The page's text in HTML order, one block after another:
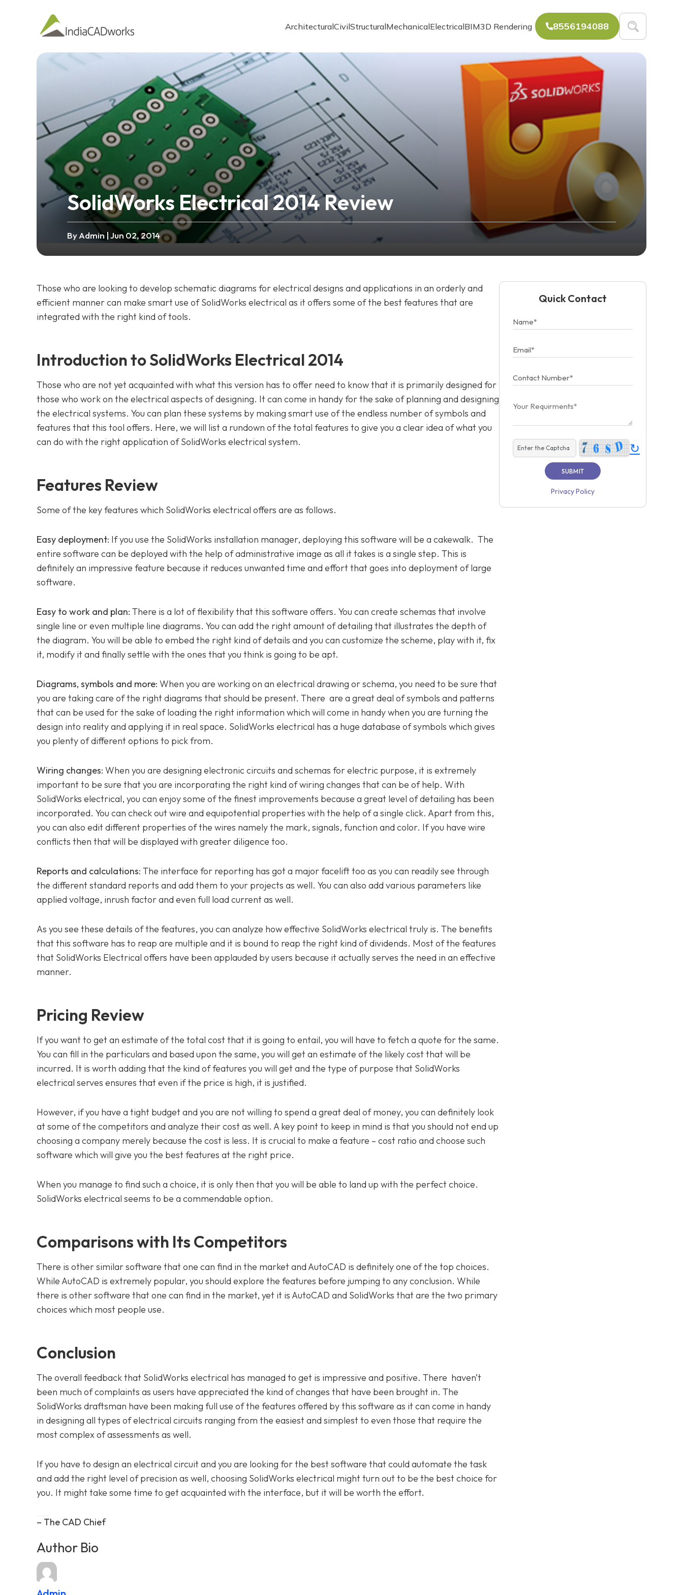
ArchitecturalCivilStructuralMechanicalElectricalBIM3D Rendering 8556194088
SolidWorks Electrical 2014 Review
ByAdmin | Jun 02, 2014
Those who are looking to develop schematic diagrams for electrical designs and applications in an orderly and
efficient manner can make smart use of SolidWorks electrical as it offers some of the best features that are
integrated with the right kind of tools.
Introduction to SolidWorks Electrical 2014
Those who are not yet acquainted with what this version has to offer need to know that it is primarily designed for
those who work on the electrical aspects of designing. It can come in handy for the sake of planning and designing
the electrical systems. You can plan these systems by making smart use of the endless number of symbols and
features that this tool offers. Here, we will list a rundown of the total features to give you a clear idea of what you
can do with the right application of SolidWorks electrical system.
Features Review
Some of the key features which SolidWorks electrical offers are as follows.
Easy deployment: If you use the SolidWorks installation manager, deploying this software will be a cakewalk. The
entire software can be deployed with the help of administrative image as all it takes is a single step. This is
definitely an impressive feature because it reduces unwanted time and effort that goes into deployment of large
software.
Easy to work and plan: There is a lot of flexibility that this software offers. You can create schemas that involve
single line or even multiple line diagrams. You can add the right amount of detailing that illustrates the depth of
the diagram. You will be able to embed the right kind of details and you can customize the scheme, play with it, fix
it, modify it and finally settle with the ones that you think is going to be apt.
Diagrams, symbols and more: When you are working on an electrical drawing or schema, you need to be sure that
you are taking care of the right diagrams that should be present. There are a great deal of symbols and patterns
that can be used for the sake of loading the right information which will come in handy when you are turning the
design into reality and applying it in real space. SolidWorks electrical has a huge database of symbols which gives
you plenty of different options to pick from.
Wiring changes: When you are designing electronic circuits and schemas for electric purpose, it is extremely
important to be sure that you are incorporating the right kind of wiring changes that can be of help. With
SolidWorks electrical, you can enjoy some of the finest improvements because a great level of detailing has been
incorporated. You can check out wire and equipotential properties with the help of a single click. Apart from this,
you can also edit different properties of the wires namely the mark, signals, function and color. If you have wire
conflicts then that will be displayed with greater diligence too.
Reports and calculations: The interface for reporting has got a major facelift too as you can readily see through
the different standard reports and add them to your projects as well. You can also add various parameters like
applied voltage, inrush factor and even full load current as well.
As you see these details of the features, you can analyze how effective SolidWorks electrical truly is. The benefits
that this software has to reap are multiple and it is bound to reap the right kind of dividends. Most of the features
that SolidWorks Electrical offers have been applauded by users because it actually serves the need in an effective
manner.
Pricing Review
If you want to get an estimate of the total cost that it is going to entail, you will have to fetch a quote for the same.
You can fill in the particulars and based upon the same, you will get an estimate of the likely cost that will be
incurred. It is worth adding that the kind of features you will get and the type of purpose that SolidWorks
electrical serves ensures that even if the price is high, it is justified.
However, if you have a tight budget and you are not willing to spend a great deal of money, you can definitely look
at some of the competitors and analyze their cost as well. A key point to keep in mind is that you should not end up
choosing a company merely because the cost is less. It is crucial to make a feature – cost ratio and choose such
software which will give you the best features at the right price.
When you manage to find such a choice, it is only then that you will be able to land up with the perfect choice.
SolidWorks electrical seems to be a commendable option.
Comparisons with Its Competitors
There is other similar software that one can find in the market and AutoCAD is definitely one of the top choices.
While AutoCAD is extremely popular, you should explore the features before jumping to any conclusion. While
there is other software that one can find in the market, yet it is AutoCAD and SolidWorks that are the two primary
choices which most people use.
Conclusion
The overall feedback that SolidWorks electrical has managed to get is impressive and positive. There haven’t
been much of complaints as users have appreciated the kind of changes that have been brought in. The
SolidWorks draftsman have been making full use of the features offered by this software as it can come in handy
in designing all types of electrical circuits ranging from the easiest and simplest to even those that require the
most complex of assessments as well.
If you have to design an electrical circuit and you are looking for the best software that could automate the task
and add the right level of precision as well, choosing SolidWorks electrical might turn out to be the best choice for
you. It might take some time to get acquainted with the interface, but it will be worth the effort.
– The CAD Chief
Author Bio
Quick Contact
↻
Privacy Policy